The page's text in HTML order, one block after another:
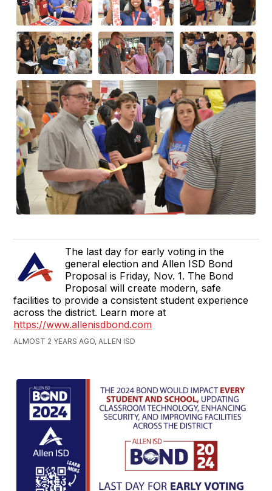
The last day for early voting in the
general election and Allen ISD Bond
Proposal is Friday, Nov. 1. The Bond
Proposal will create modern, safe
facilities to provide a consistent student experience
across the district. Learn more at
https://www.allenisdbond.com
ALMOST 2 YEARS AGO, ALLEN ISD